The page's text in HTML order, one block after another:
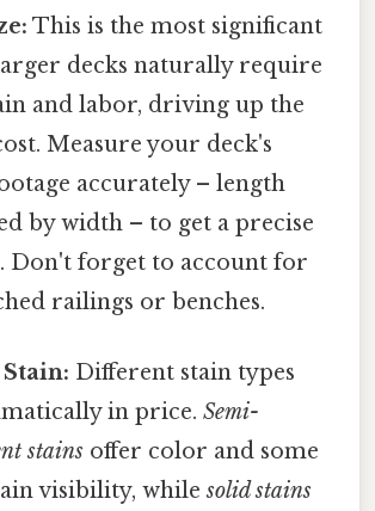
This is the most significant
decks naturally require
and labor, driving up the
Measure your deck's
accurately – length
by width – to get a precise
Don't forget to account for
railings or benches.
Different stain types
in price.Semi-
stains offer color and some
visibility, whilesolid stains